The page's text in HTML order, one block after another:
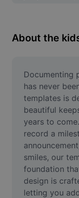
Resize Image
Meme
AI Text Remover
AI People
AI Inpainting
Face Cutout
Video
About the
Documenting
has never
templates is
beautiful
years to
record a
smiles, our
foundation
design is
letting you